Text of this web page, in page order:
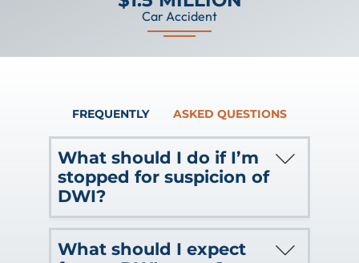
Car Accident
FREQUENTLY ASKED QUESTIONS
What should I do if I’m
stopped for suspicion of
DWI?
If you are stopped for suspicion of
operating a vehicle (even a watercraft)
What should I expect